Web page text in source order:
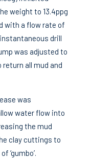
weight to 13.4ppg
with a flow rate of
drill
was adjusted to
all mud and
was
water flow into
the mud
clay cuttings to
‘gumbo’.